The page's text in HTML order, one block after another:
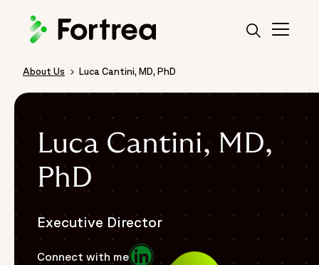
Breadcrumb
About Us Luca Cantini, MD, PhD
Luca Cantini, MD,
PhD
Executive Director
Connect with me Opens in a new window